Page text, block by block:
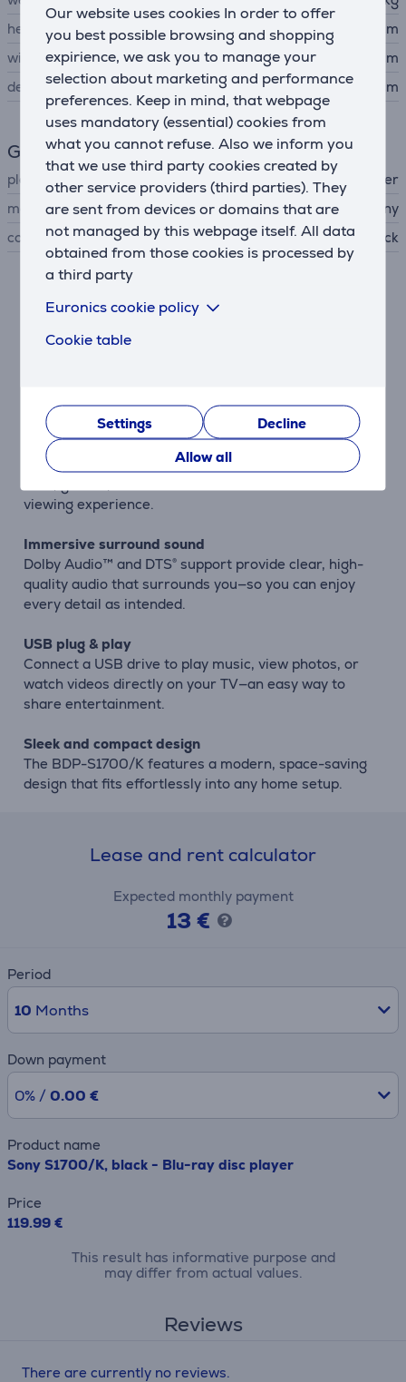
Our website uses cookies In order to offer
you best possible browsing and shopping
expirience, we ask you to manage your
selection about marketing and performance
preferences. Keep in mind, that webpage
uses mandatory (essential) cookies from
what you cannot refuse. Also we inform you
that we use third party cookies created by
other service providers (third parties). They
are sent from devices or domains that are
not managed by this webpage itself. All data
obtained from those cookies is processed by
a third party
Euronics cookie policy
Cookie table
Settings
Decline
Allow all
height
3.9 cm
width
23 cm
depth
19.4 cm
General Parameter
player type
Blu-ray player
manufacturer
Sony
colour
black
Description
Full HD clarity
smooth motion.
Enhanced color with TRILUMINOS™
Sony’s TRILUMINOS™ technology delivers deeper
viewing experience.
Immersive surround sound
Dolby Audio™ and DTS® support provide clear, high-
quality audio that surrounds you—so you can enjoy
every detail as intended.
USB plug & play
Connect a USB drive to play music, view photos, or
watch videos directly on your TV—an easy way to
share entertainment.
Sleek and compact design
The BDP-S1700/K features a modern, space-saving
design that fits effortlessly into any home setup.
Lease and rent calculator
Expected monthly payment
13 €
Period
10 Months
Down payment
0% / 0.00 €
Product name
Sony S1700/K, black - Blu-ray disc player
Price
119.99 €
This result has informative purpose and
may differ from actual values.
Reviews
There are currently no reviews.